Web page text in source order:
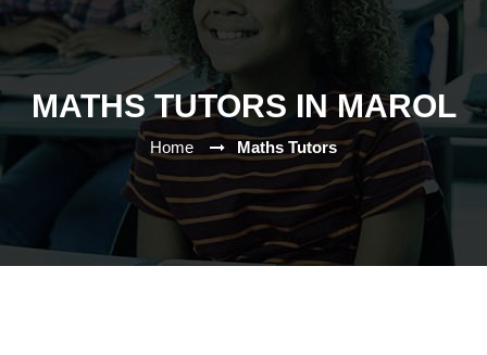
MATHS TUTORS IN MAROL
Home Maths Tutors